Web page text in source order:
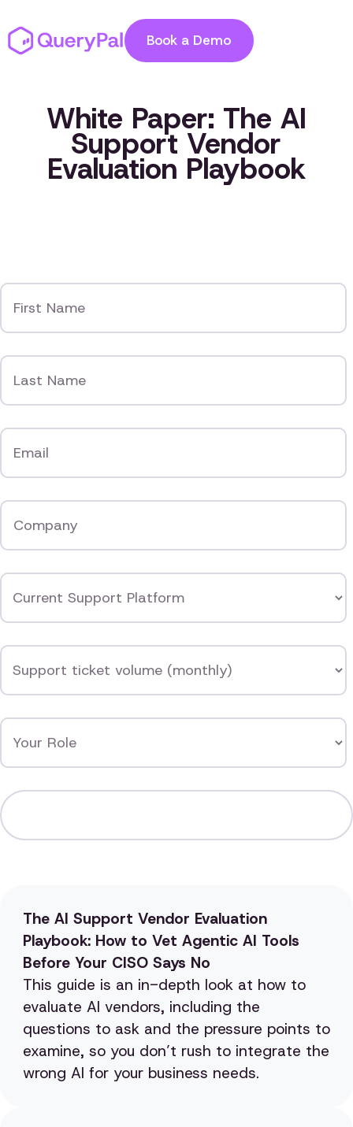
Book a Demo
White Paper: The AI
Support Vendor
Evaluation Playbook
The AI Support Vendor Evaluation
Playbook: How to Vet Agentic AI Tools
Before Your CISO Says No
This guide is an in-depth look at how to
evaluate AI vendors, including the
questions to ask and the pressure points to
examine, so you don’t rush to integrate the
wrong AI for your business needs.